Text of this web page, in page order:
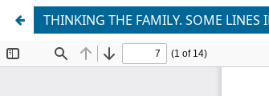
THINKING THE FAMILY. SOME LINES